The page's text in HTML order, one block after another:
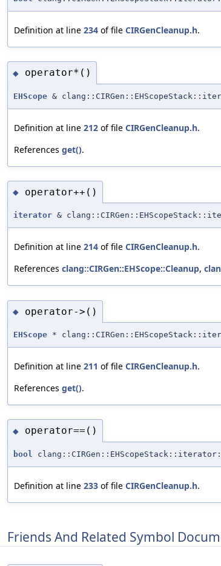
Definition at line 234 of file CIRGenCleanup.h.
◆ operator*()
EHScope &
Definition at line 212 of file CIRGenCleanup.h.
References get().
◆ operator++()
iterator &
Definition at line 214 of file CIRGenCleanup.h.
References clang::CIRGen::EHScope::Cleanup,
◆ operator->()
EHScope *
Definition at line 211 of file CIRGenCleanup.h.
References get().
◆ operator==()
bool
Definition at line 233 of file CIRGenCleanup.h.
Friends And Related Symbol